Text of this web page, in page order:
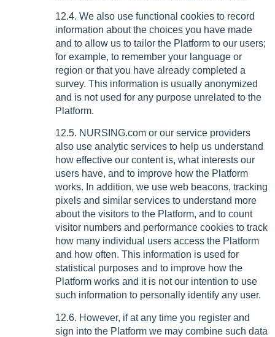
12.4. We also use functional cookies to record
information about the choices you have made
and to allow us to tailor the Platform to our users;
for example, to remember your language or
region or that you have already completed a
survey. This information is usually anonymized
and is not used for any purpose unrelated to the
Platform.
12.5. NURSING.com or our service providers
also use analytic services to help us understand
how effective our content is, what interests our
users have, and to improve how the Platform
works. In addition, we use web beacons, tracking
pixels and similar services to understand more
about the visitors to the Platform, and to count
visitor numbers and performance cookies to track
how many individual users access the Platform
and how often. This information is used for
statistical purposes and to improve how the
Platform works and it is not our intention to use
such information to personally identify any user.
12.6. However, if at any time you register and
sign into the Platform we may combine such data